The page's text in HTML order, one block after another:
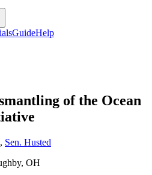
GuideHelp
of the Ocean
, Sen. Husted
, OH